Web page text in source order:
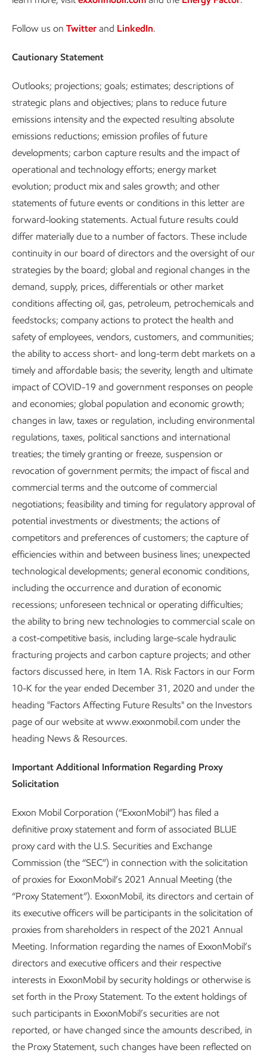
Follow us on Twitter and LinkedIn.
Cautionary Statement
Outlooks; projections; goals; estimates; descriptions of
strategic plans and objectives; plans to reduce future
emissions intensity and the expected resulting absolute
emissions reductions; emission profiles of future
developments; carbon capture results and the impact of
operational and technology efforts; energy market
evolution; product mix and sales growth; and other
statements of future events or conditions in this letter are
forward-looking statements. Actual future results could
differ materially due to a number of factors. These include
continuity in our board of directors and the oversight of our
strategies by the board; global and regional changes in the
demand, supply, prices, differentials or other market
conditions affecting oil, gas, petroleum, petrochemicals and
feedstocks; company actions to protect the health and
safety of employees, vendors, customers, and communities;
the ability to access short- and long-term debt markets on a
timely and affordable basis; the severity, length and ultimate
impact of COVID-19 and government responses on people
and economies; global population and economic growth;
changes in law, taxes or regulation, including environmental
regulations, taxes, political sanctions and international
treaties; the timely granting or freeze, suspension or
revocation of government permits; the impact of fiscal and
commercial terms and the outcome of commercial
negotiations; feasibility and timing for regulatory approval of
potential investments or divestments; the actions of
competitors and preferences of customers; the capture of
efficiencies within and between business lines; unexpected
technological developments; general economic conditions,
including the occurrence and duration of economic
recessions; unforeseen technical or operating difficulties;
the ability to bring new technologies to commercial scale on
a cost-competitive basis, including large-scale hydraulic
fracturing projects and carbon capture projects; and other
factors discussed here, in Item 1A. Risk Factors in our Form
10-K for the year ended December 31, 2020 and under the
heading "Factors Affecting Future Results" on the Investors
page of our website at www.exxonmobil.com under the
heading News & Resources.
Important Additional Information Regarding Proxy
Solicitation
Exxon Mobil Corporation (“ExxonMobil”) has filed a
definitive proxy statement and form of associated BLUE
proxy card with the U.S. Securities and Exchange
Commission (the “SEC”) in connection with the solicitation
of proxies for ExxonMobil’s 2021 Annual Meeting (the
“Proxy Statement”). ExxonMobil, its directors and certain of
its executive officers will be participants in the solicitation of
proxies from shareholders in respect of the 2021 Annual
Meeting. Information regarding the names of ExxonMobil’s
directors and executive officers and their respective
interests in ExxonMobil by security holdings or otherwise is
set forth in the Proxy Statement. To the extent holdings of
such participants in ExxonMobil’s securities are not
reported, or have changed since the amounts described, in
the Proxy Statement, such changes have been reflected on